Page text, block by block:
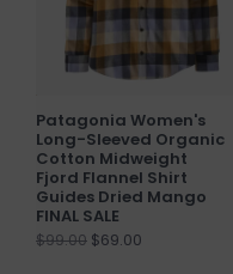
Patagonia Women's
Long-Sleeved Organic
Cotton Midweight
Fjord Flannel Shirt
Guides Dried Mango
FINAL SALE
$99.00 $69.00